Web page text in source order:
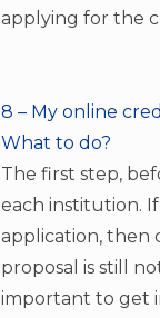
applying for the
8 – My online
What to do?
The first step,
each institution.
application, then
proposal is still
important to get